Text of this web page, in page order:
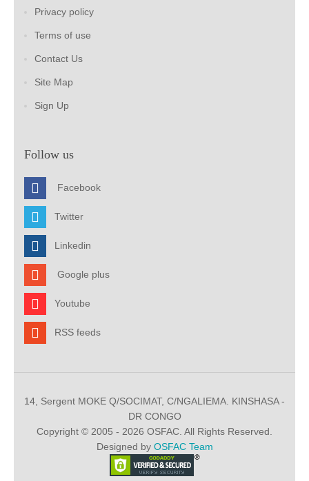
Privacy policy
Terms of use
Contact Us
Site Map
Sign Up
Follow us
Facebook
Twitter
Linkedin
Google plus
Youtube
RSS feeds
14, Sergent MOKE Q/SOCIMAT, C/NGALIEMA. KINSHASA -
DR CONGO
Copyright © 2005 - 2026 OSFAC. All Rights Reserved.
Designed by OSFAC Team